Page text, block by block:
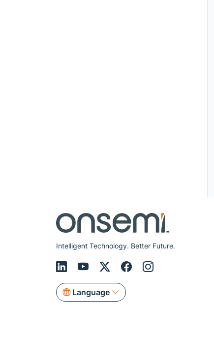
Intelligent Technology. Better Future.
Language